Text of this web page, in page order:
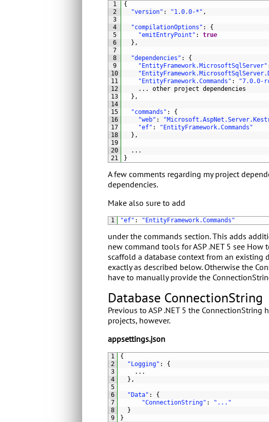
1
2
3
4
5
6
7
8
9
10
11
12
13
14
15
16
17
18
19
20
21
{
"version" : "1.0.0-*" ,
"compilationOptions" :
{
"emitEntryPoint" :
true
} ,
"dependencies" :
{
"EntityFramework.MicrosoftSqlServer"
"EntityFramework.Commands" : "7.0.0-
. . . other project dependencies
} ,
"commands" :
{
"web" :
"ef" :
"EntityFramework.Commands"
} ,
. . .
}
A few comments regarding my project
dependencies.
Make also sure to add
1 "ef" : "EntityFramework.Commands"
under the commands section. This adds
new command tools for ASP .NET 5 see How
scaffold a database context from an existing
exactly as described below. Otherwise the
have to manually provide the
Database ConnectionString
Previous to ASP .NET 5 the
projects, however.
appsettings.json
1
2
3
4
5
6
7
8
9
{
"Logging" :
{
. . .
} ,
"Data" :
{
"ConnectionString" :
"..."
}
}